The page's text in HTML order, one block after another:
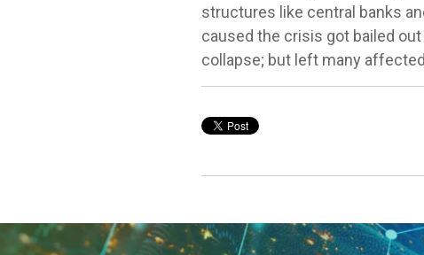
structures like central banks
caused the crisis got bailed
collapse; but left many